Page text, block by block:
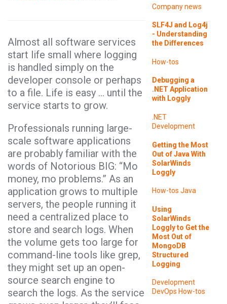
Almost all software services
start life small where logging
is handled simply on the
developer console or perhaps
to a file. Life is easy … until the
service starts to grow.
Professionals running large-
scale software applications
are probably familiar with the
words of Notorious BIG: “Mo
money, mo problems.” As an
application grows to multiple
servers, the people running it
need a centralized place to
store and search logs. When
the volume gets too large for
command-line tools like grep,
they might set up an open-
source search engine to
search the logs. As the service
Company news
SLF4J and Log4j
- Understanding
the Differences
How-tos
Debugging a
.NET Application
with Loggly
.NET
Development
Getting the Most
Out of Java With
SolarWinds
Loggly
How-tos Java
Using
SolarWinds
Loggly to Get the
Most Out of
MongoDB
Structured
Logging
Development
DevOps How-tos